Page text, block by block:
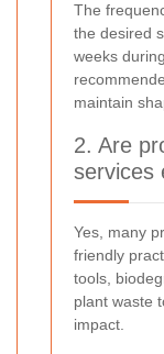
The
the desired
weeks
maintain
2. Are
services
Yes, many
friendly
tools,
plant waste
impact.